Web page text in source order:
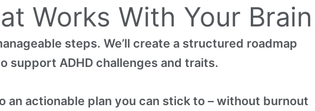
Works With Your Brain
steps. We’ll create a structured roadmap
support ADHD challenges and traits.
actionable plan you can stick to – without burnout